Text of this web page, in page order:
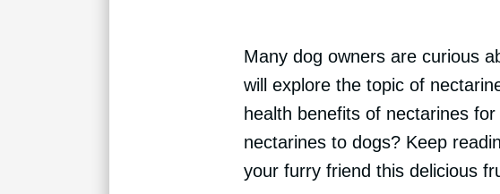
Many dog owners are curious
will explore the topic of
health benefits of nectarines
nectarines to dogs? Keep
your furry friend this delicious